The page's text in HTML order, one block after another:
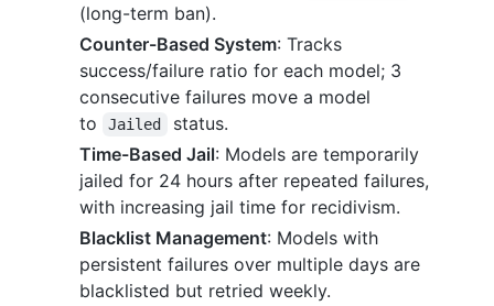
(long-term ban).
Counter-Based System: Tracks
success/failure ratio for each model; 3
consecutive failures move a model
to
Jailed
status.
Time-Based Jail: Models are temporarily
jailed for 24 hours after repeated failures,
with increasing jail time for recidivism.
Blacklist Management: Models with
persistent failures over multiple days are
blacklisted but retried weekly.